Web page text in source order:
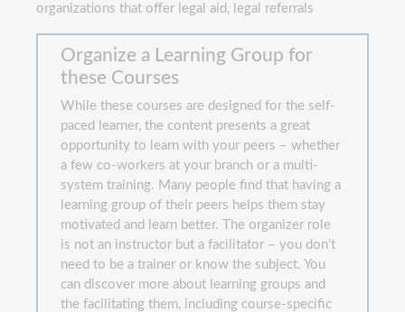
organizations that offer legal aid, legal referrals
Organize a Learning Group for
these Courses
While these courses are designed for the self-
paced learner, the content presents a great
opportunity to learn with your peers – whether
a few co-workers at your branch or a multi-
system training. Many people find that having a
learning group of their peers helps them stay
motivated and learn better. The organizer role
is not an instructor but a facilitator – you don’t
need to be a trainer or know the subject. You
can discover more about learning groups and
the facilitating them, including course-specific